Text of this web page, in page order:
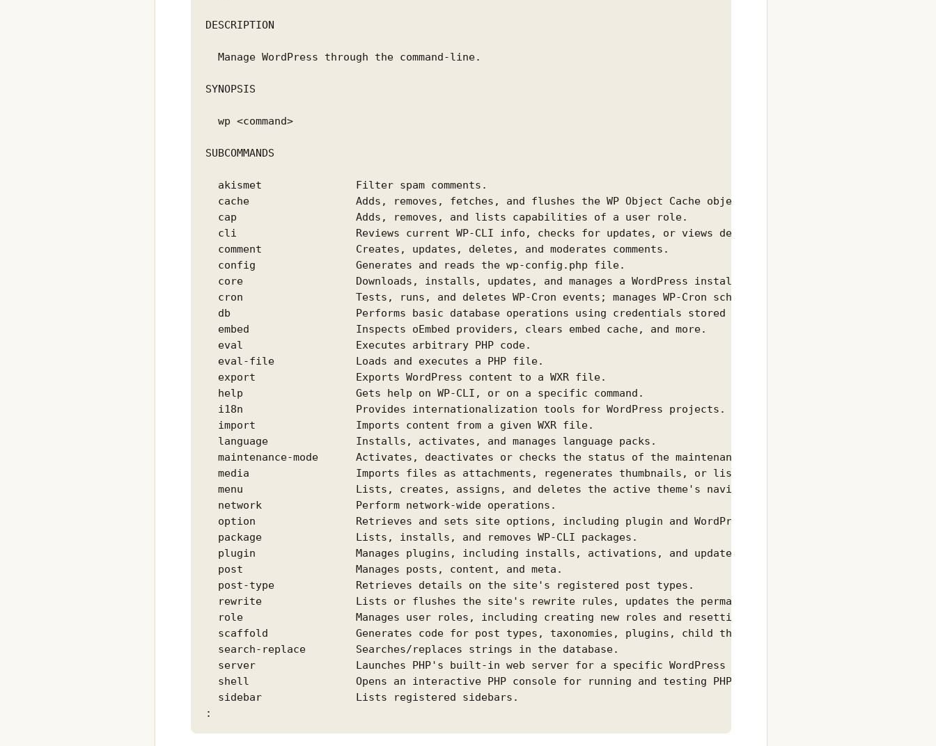
DESCRIPTION
  Manage WordPress through the command-line.
SYNOPSIS
  wp <command>
SUBCOMMANDS
  akismet               Filter spam comments.
  cache                 Adds, removes, fetches, and flushes the WP Object Cache object.
  cap                   Adds, removes, and lists capabilities of a user role.
  cli                   Reviews current WP-CLI info, checks for updates, or views defined aliases.
  comment               Creates, updates, deletes, and moderates comments.
  config                Generates and reads the wp-config.php file.
  core                  Downloads, installs, updates, and manages a WordPress installation.
  cron                  Tests, runs, and deletes WP-Cron events; manages WP-Cron schedules.
  db                    Performs basic database operations using credentials stored in wp-config.php.
  embed                 Inspects oEmbed providers, clears embed cache, and more.
  eval                  Executes arbitrary PHP code.
  eval-file             Loads and executes a PHP file.
  export                Exports WordPress content to a WXR file.
  help                  Gets help on WP-CLI, or on a specific command.
  i18n                  Provides internationalization tools for WordPress projects.
  import                Imports content from a given WXR file.
  language              Installs, activates, and manages language packs.
  maintenance-mode      Activates, deactivates or checks the status of the maintenance mode of a site.
  media                 Imports files as attachments, regenerates thumbnails, or lists registered image sizes.
  menu                  Lists, creates, assigns, and deletes the active theme's navigation menus.
  network               Perform network-wide operations.
  option                Retrieves and sets site options, including plugin and WordPress settings.
  package               Lists, installs, and removes WP-CLI packages.
  plugin                Manages plugins, including installs, activations, and updates.
  post                  Manages posts, content, and meta.
  post-type             Retrieves details on the site's registered post types.
  rewrite               Lists or flushes the site's rewrite rules, updates the permalink structure.
  role                  Manages user roles, including creating new roles and resetting to defaults.
  scaffold              Generates code for post types, taxonomies, plugins, child themes, etc.
  search-replace        Searches/replaces strings in the database.
  server                Launches PHP's built-in web server for a specific WordPress installation.
  shell                 Opens an interactive PHP console for running and testing PHP code.
  sidebar               Lists registered sidebars.
: